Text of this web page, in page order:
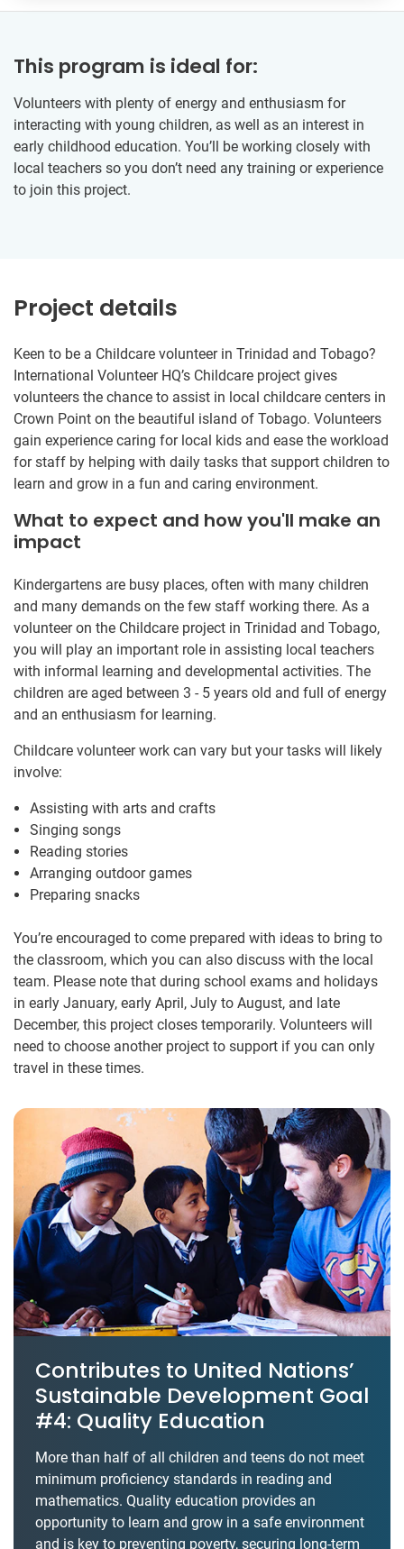
This program is ideal for:
Volunteers with plenty of energy and enthusiasm for
interacting with young children, as well as an interest in
early childhood education. You’ll be working closely with
local teachers so you don’t need any training or experience
to join this project.
Project details
Keen to be a Childcare volunteer in Trinidad and Tobago?
International Volunteer HQ’s Childcare project gives
volunteers the chance to assist in local childcare centers in
Crown Point on the beautiful island of Tobago. Volunteers
gain experience caring for local kids and ease the workload
for staff by helping with daily tasks that support children to
learn and grow in a fun and caring environment.
What to expect and how you'll make an
impact
Kindergartens are busy places, often with many children
and many demands on the few staff working there. As a
volunteer on the Childcare project in Trinidad and Tobago,
you will play an important role in assisting local teachers
with informal learning and developmental activities. The
children are aged between 3 - 5 years old and full of energy
and an enthusiasm for learning.
Childcare volunteer work can vary but your tasks will likely
involve:
Assisting with arts and crafts
Singing songs
Reading stories
Arranging outdoor games
Preparing snacks
You’re encouraged to come prepared with ideas to bring to
the classroom, which you can also discuss with the local
team. Please note that during school exams and holidays
in early January, early April, July to August, and late
December, this project closes temporarily. Volunteers will
need to choose another project to support if you can only
travel in these times.
Contributes to United Nations’
Sustainable Development Goal
#4: Quality Education
More than half of all children and teens do not meet
minimum proficiency standards in reading and
mathematics. Quality education provides an
opportunity to learn and grow in a safe environment
and is key to preventing poverty, securing long-term